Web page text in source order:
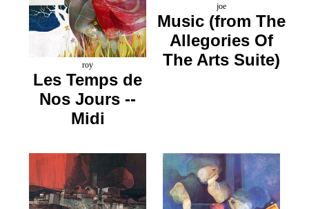
roy
Les Temps de
Nos Jours --
Midi
joe
Music (from The
Allegories Of
The Arts Suite)